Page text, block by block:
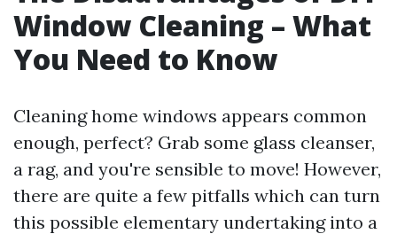
Window Cleaning – What
You Need to Know
Cleaning home windows appears common
enough, perfect? Grab some glass cleanser,
a rag, and you're sensible to move! However,
there are quite a few pitfalls which can turn
this possible elementary undertaking into a